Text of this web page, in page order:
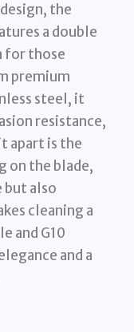
the
a double
for those
premium
steel, it
resistance,
apart is the
on the blade,
also
cleaning a
and G10
and a